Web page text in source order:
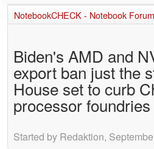
Forum
Impressum
NotebookCHECK - Notebook Forum
Biden's AMD and
export ban just the
House set to curb
processor foundries
Started by Redaktion,